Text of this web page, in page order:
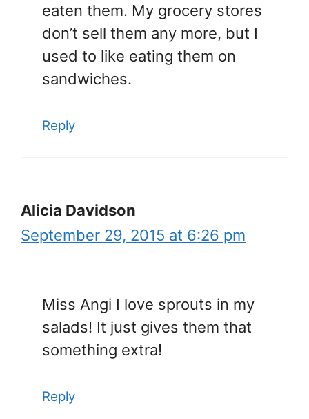
eaten them. My grocery stores
don’t sell them any more, but I
used to like eating them on
sandwiches.
Reply
Alicia Davidson
September 29, 2015 at 6:26 pm
Miss Angi I love sprouts in my
salads! It just gives them that
something extra!
Reply